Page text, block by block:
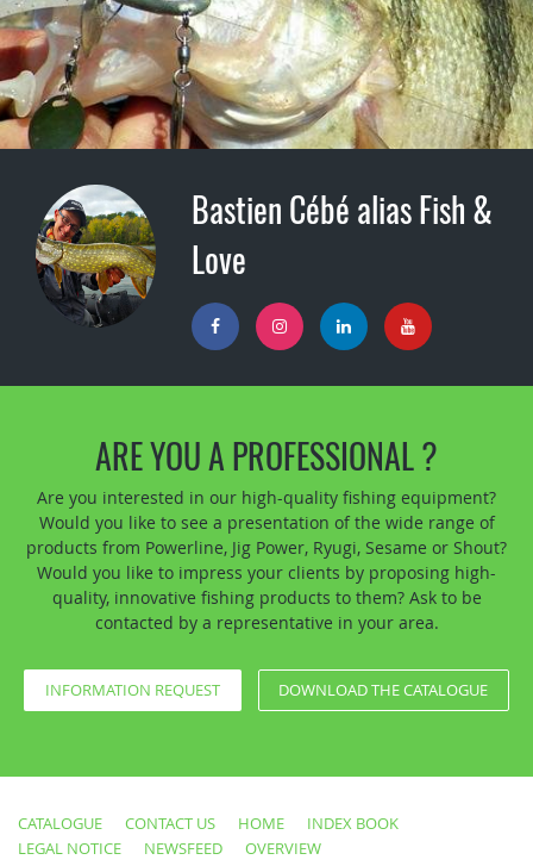
Bastien Cébé alias Fish &
Love
ARE YOU A PROFESSIONAL ?
Are you interested in our high-quality fishing equipment?
Would you like to see a presentation of the wide range of
products from Powerline, Jig Power, Ryugi, Sesame or Shout?
Would you like to impress your clients by proposing high-
quality, innovative fishing products to them? Ask to be
contacted by a representative in your area.
INFORMATION REQUEST DOWNLOAD THE CATALOGUE
CATALOGUE CONTACT US HOME
INDEX BOOK
LEGAL NOTICE
NEWSFEED
OVERVIEW